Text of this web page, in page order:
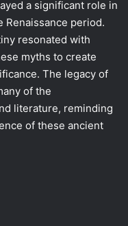
a significant role in
Renaissance period.
resonated with
myths to create
The legacy of
of the
literature, reminding
of these ancient